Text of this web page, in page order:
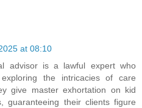
at 08:10
advisor is a lawful expert who
the intricacies of care
give master exhortation on kid
guaranteeing their clients figure